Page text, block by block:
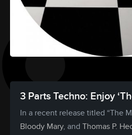
3 Parts Techno: Enjoy
In a recent release titled “The
Bloody Mary, and Thomas P.